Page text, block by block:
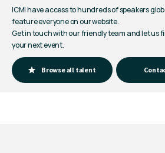
ICMI have access to hundreds of speakers
feature everyone on our website.
Get in touch with our friendly team and let us
your next event.
Browse all talent